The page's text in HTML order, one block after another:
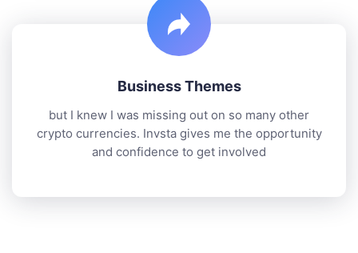
Business Themes
but I knew I was missing out on so many other
crypto currencies. Invsta gives me the opportunity
and confidence to get involved